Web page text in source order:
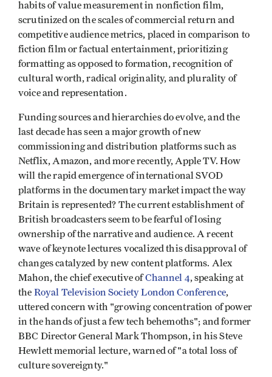
habits of value measurement in nonfiction film,
scrutinized on the scales of commercial return and
competitive audience metrics, placed in comparison to
fiction film or factual entertainment, prioritizing
formatting as opposed to formation, recognition of
cultural worth, radical originality, and plurality of
voice and representation.
Funding sources and hierarchies do evolve, and the
last decade has seen a major growth of new
commissioning and distribution platforms such as
Netflix, Amazon, and more recently, Apple TV. How
will the rapid emergence of international SVOD
platforms in the documentary market impact the way
Britain is represented? The current establishment of
British broadcasters seem to be fearful of losing
ownership of the narrative and audience. A recent
wave of keynote lectures vocalized this disapproval of
changes catalyzed by new content platforms. Alex
Mahon, the chief executive ofChannel 4, speaking at
the Royal Television Society London Conference,
uttered concern with "growing concentration of power
in the hands of just a few tech behemoths"; and former
BBC Director General Mark Thompson, in his Steve
Hewlett memorial lecture, warned of "a total loss of
culture sovereignty."